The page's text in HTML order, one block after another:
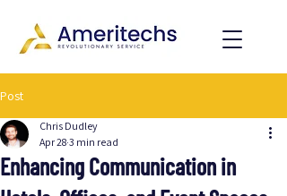
Post
Enhancing Communication in
Chris Dudley
Apr 28 3 min read